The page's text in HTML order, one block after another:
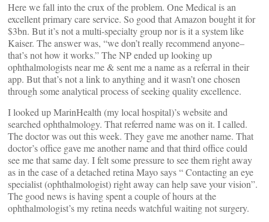
Here we fall into the crux of the problem. One Medical is an
excellent primary care service. So good that Amazon bought it for
$3bn. But it’s not a multi-specialty group nor is it a system like
Kaiser. The answer was, “we don’t really recommend anyone–
that’s not how it works.” The NP ended up looking up
ophthalmologists near me & sent me a name as a referral in their
app. But that’s not a link to anything and it wasn’t one chosen
through some analytical process of seeking quality excellence.
I looked up MarinHealth (my local hospital)’s website and
searched ophthalmology. That referred name was on it. I called.
The doctor was out this week. They gave me another name. That
doctor’s office gave me another name and that third office could
see me that same day. I felt some pressure to see them right away
as in the case of a detached retina Mayo says “ Contacting an eye
specialist (ophthalmologist) right away can help save your vision”.
The good news is having spent a couple of hours at the
ophthalmologist’s my retina needs watchful waiting not surgery.